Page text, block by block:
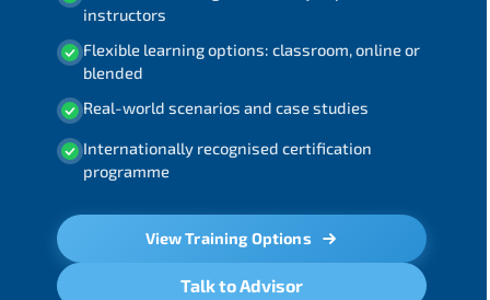
instructors
Flexible learning options: classroom, online or
blended
Real-world scenarios and case studies
Internationally recognised certification
programme
View Training Options
Talk to Advisor